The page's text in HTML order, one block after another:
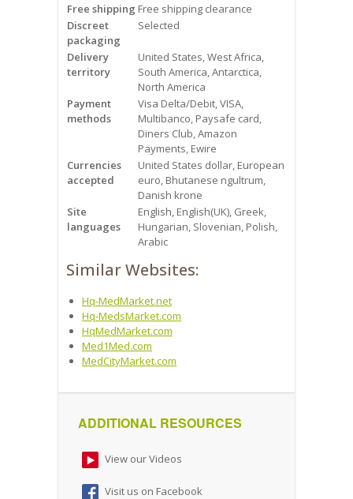
Mississauga
Free shipping Free shipping clearance
Discreet
packaging
Selected
Delivery
territory
United States, West Africa,
South America, Antarctica,
North America
Payment
methods
Visa Delta/Debit, VISA,
Multibanco, Paysafe card,
Diners Club, Amazon
Payments, Ewire
Currencies
accepted
United States dollar, European
euro, Bhutanese ngultrum,
Danish krone
Site
languages
English, English(UK), Greek,
Hungarian, Slovenian, Polish,
Arabic
Similar Websites:
Hq-MedMarket.net
Hq-MedsMarket.com
HqMedMarket.com
Med1Med.com
MedCityMarket.com
ADDITIONAL RESOURCES
View our Videos
Visit us on Facebook